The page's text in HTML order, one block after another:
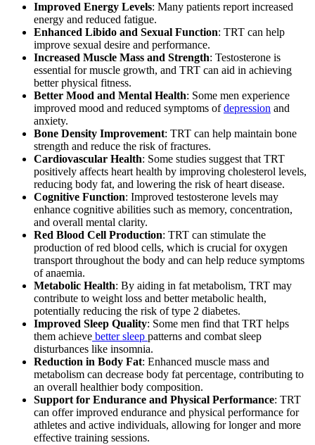
Improved Energy Levels: Many patients report increased
energy and reduced fatigue.
Enhanced Libido and Sexual Function: TRT can help
improve sexual desire and performance.
Increased Muscle Mass and Strength: Testosterone is
essential for muscle growth, and TRT can aid in achieving
better physical fitness.
Better Mood and Mental Health: Some men experience
improved mood and reduced symptoms ofdepression and
anxiety.
Bone Density Improvement: TRT can help maintain bone
strength and reduce the risk of fractures.
Cardiovascular Health: Some studies suggest that TRT
positively affects heart health by improving cholesterol levels,
reducing body fat, and lowering the risk of heart disease.
Cognitive Function: Improved testosterone levels may
enhance cognitive abilities such as memory, concentration,
and overall mental clarity.
Red Blood Cell Production: TRT can stimulate the
production of red blood cells, which is crucial for oxygen
transport throughout the body and can help reduce symptoms
of anaemia.
Metabolic Health: By aiding in fat metabolism, TRT may
contribute to weight loss and better metabolic health,
potentially reducing the risk of type 2 diabetes.
Improved Sleep Quality: Some men find that TRT helps
them achieve better sleep patterns and combat sleep
disturbances like insomnia.
Reduction in Body Fat: Enhanced muscle mass and
metabolism can decrease body fat percentage, contributing to
an overall healthier body composition.
Support for Endurance and Physical Performance: TRT
can offer improved endurance and physical performance for
athletes and active individuals, allowing for longer and more
effective training sessions.